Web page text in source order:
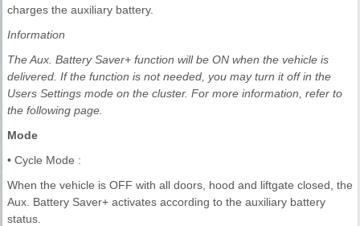
charges the auxiliary battery.
Information
The Aux. Battery Saver+ function will be ON when the vehicle is
delivered. If the function is not needed, you may turn it off in the
Users Settings mode on the cluster. For more information, refer to
the following page.
Mode
• Cycle Mode :
When the vehicle is OFF with all doors, hood and liftgate closed, the
Aux. Battery Saver+ activates according to the auxiliary battery
status.